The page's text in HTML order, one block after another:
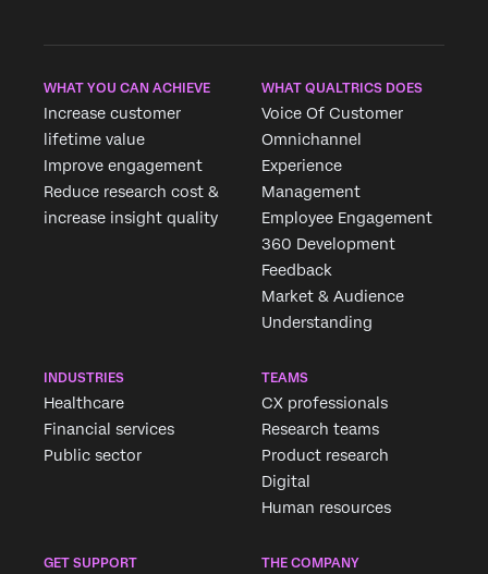
WHAT YOU CAN ACHIEVE
Increase customer
lifetime value
Improve engagement
Reduce research cost &
increase insight quality
WHAT QUALTRICS DOES
Voice Of Customer
Omnichannel
Experience
Management
Employee Engagement
360 Development
Feedback
Market & Audience
Understanding
INDUSTRIES
Healthcare
Financial services
Public sector
TEAMS
CX professionals
Research teams
Product research
Digital
Human resources
GET SUPPORT THE COMPANY